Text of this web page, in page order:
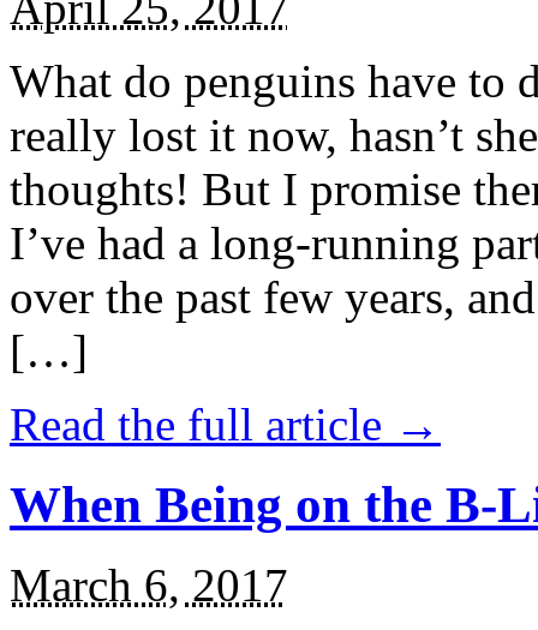
What do penguins have to
really lost it now, hasn’t
thoughts! But I promise
I’ve had a long-running
over the past few years,
[…]
Read the full article →
When Being on the B-
March 6, 2017